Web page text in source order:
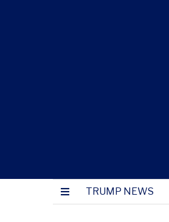
TRUMP NEWS